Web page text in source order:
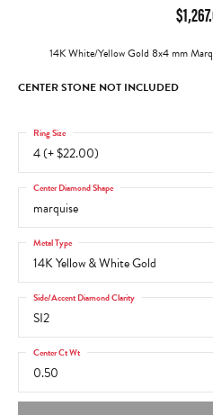
14K White/Yellow Gold 8x4 mm
CENTER STONE NOT INCLUDED
4 (+ $22.00)
Ring Size
marquise
Center Diamond Shape
14K Yellow & White Gold
Metal Type
SI2
Side/Accent Diamond Clarity
0.50
Center Ct Wt